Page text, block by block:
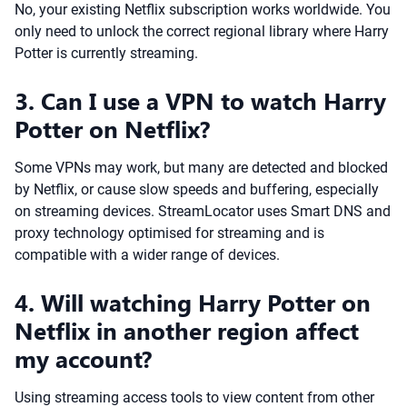
No, your existing Netflix subscription works worldwide. You
only need to unlock the correct regional library where Harry
Potter is currently streaming.
3. Can I use a VPN to watch Harry
Potter on Netflix?
Some VPNs may work, but many are detected and blocked
by Netflix, or cause slow speeds and buffering, especially
on streaming devices. StreamLocator uses Smart DNS and
proxy technology optimised for streaming and is
compatible with a wider range of devices.
4. Will watching Harry Potter on
Netflix in another region affect
my account?
Using streaming access tools to view content from other